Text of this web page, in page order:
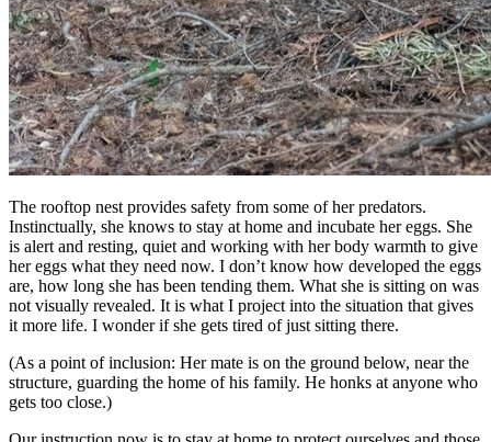
The rooftop nest provides safety from some of her predators.
Instinctually, she knows to stay at home and incubate her eggs. She
is alert and resting, quiet and working with her body warmth to give
her eggs what they need now. I don’t know how developed the eggs
are, how long she has been tending them. What she is sitting on was
not visually revealed. It is what I project into the situation that gives
it more life. I wonder if she gets tired of just sitting there.
(As a point of inclusion: Her mate is on the ground below, near the
structure, guarding the home of his family. He honks at anyone who
gets too close.)